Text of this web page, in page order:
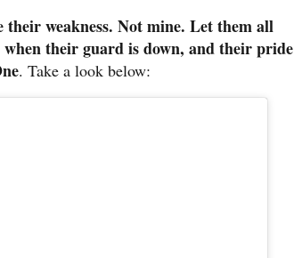
weakness. Not mine. Let them all
when their guard is down, and their pride
. Take a look below: